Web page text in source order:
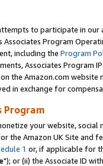
to participate in our
Associates Program
including the Program
Associates Program
the Amazon.com
in exchange for
Program
your website,
the Amazon UK Site and
1 or, if applicable for
"); or (ii) the Associate ID